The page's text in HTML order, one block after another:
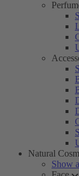
Natural
Show